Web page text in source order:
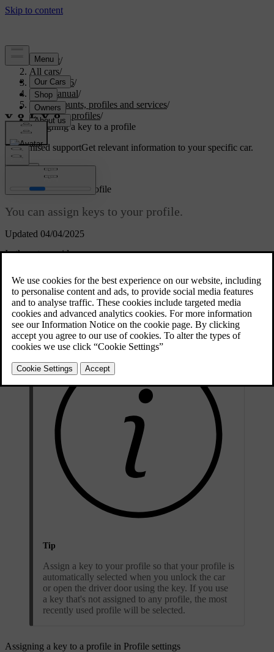
Support/
All cars/
EC40 2026/
User manual/
User accounts, profiles and services/
Car user profiles/
Assigning a key to a profile
Customised supportGet relevant information to your specific car.
Updated 04/04/2025
Assigning a key to a profile
You can assign keys to your profile.
In the setup guide
it's time, place your key on the backup key reader and follow the
instructions in the centre display. You can also do it later in profile
settings.
Tip
Assign a key to your profile so that your profile is
automatically selected when you unlock the car
or open the driver door using the key. If you use
a key that's not assigned to any profile, the most
recently used profile will be selected.
Assigning a key to a profile in Profile settings